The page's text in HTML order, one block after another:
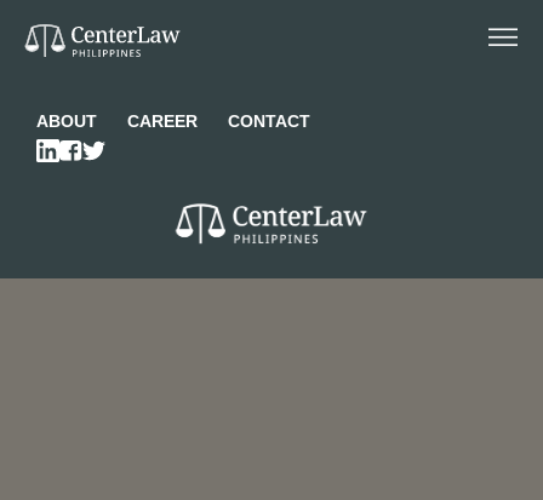
ABOUT CAREER CONTACT